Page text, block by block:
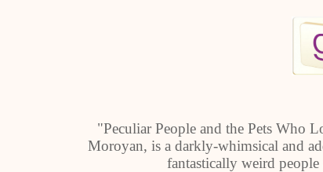
"Peculiar People and the Pets
Moroyan, is a darkly-whimsical and
fantastically weird